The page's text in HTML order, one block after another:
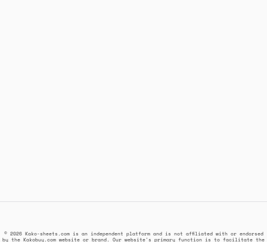
© 2026 Kako-sheets.com is an independent platform and is not affiliated with or endorsed
by the Kakobuy.com website or brand. Our website's primary function is to facilitate the